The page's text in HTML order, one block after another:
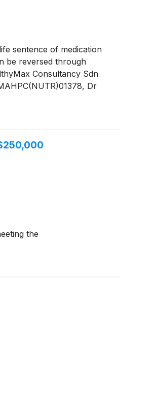
sentence of medication
be reversed through
Consultancy Sdn
Dr
the